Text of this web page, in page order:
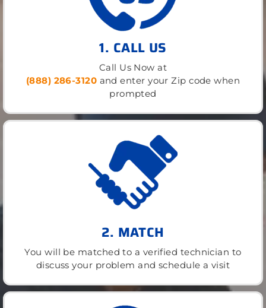
1. CALL US
Call Us Now at
(888) 286-3120 and enter your Zip code when
prompted
2. MATCH
You will be matched to a verified technician to
discuss your problem and schedule a visit